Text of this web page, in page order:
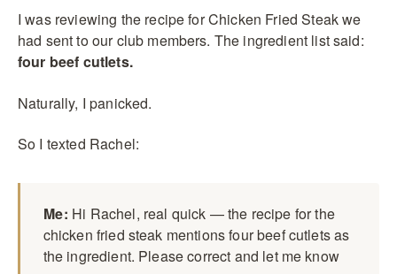
I was reviewing the recipe for Chicken Fried Steak we
had sent to our club members. The ingredient list said:
four beef cutlets.
Naturally, I panicked.
So I texted Rachel:
Me: Hi Rachel, real quick — the recipe for the
chicken fried steak mentions four beef cutlets as
the ingredient. Please correct and let me know